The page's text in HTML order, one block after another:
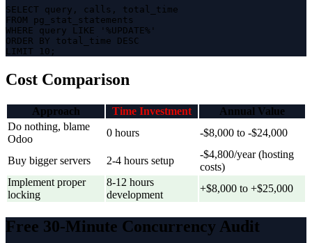
SELECT query, calls, total_time
FROM pg_stat_statements
WHERE query LIKE '%UPDATE%'
ORDER BY total_time DESC
LIMIT 10;
Cost Comparison
Approach Time Investment
Annual Value
Do nothing, blame
Odoo
0 hours -$8,000 to -$24,000
Buy bigger servers 2-4 hours setup
-$4,800/year (hosting
costs)
Implement proper
locking
8-12 hours
development
+$8,000 to +$25,000
Free 30-Minute Concurrency Audit